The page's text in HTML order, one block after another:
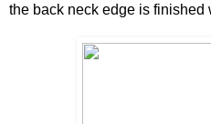
the back neck edge is finished